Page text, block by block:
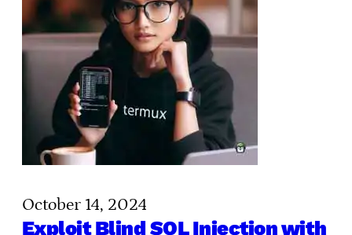
October 14, 2024
Exploit Blind SQL Injection with